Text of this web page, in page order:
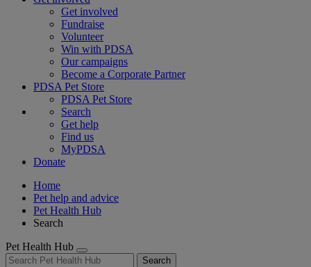
Get involved
Fundraise
Volunteer
Win with PDSA
Our campaigns
Become a Corporate Partner
PDSA Pet Store
PDSA Pet Store
Search
Get help
Find us
MyPDSA
Donate
Home
Pet help and advice
Pet Health Hub
Search
Pet Health Hub
Search